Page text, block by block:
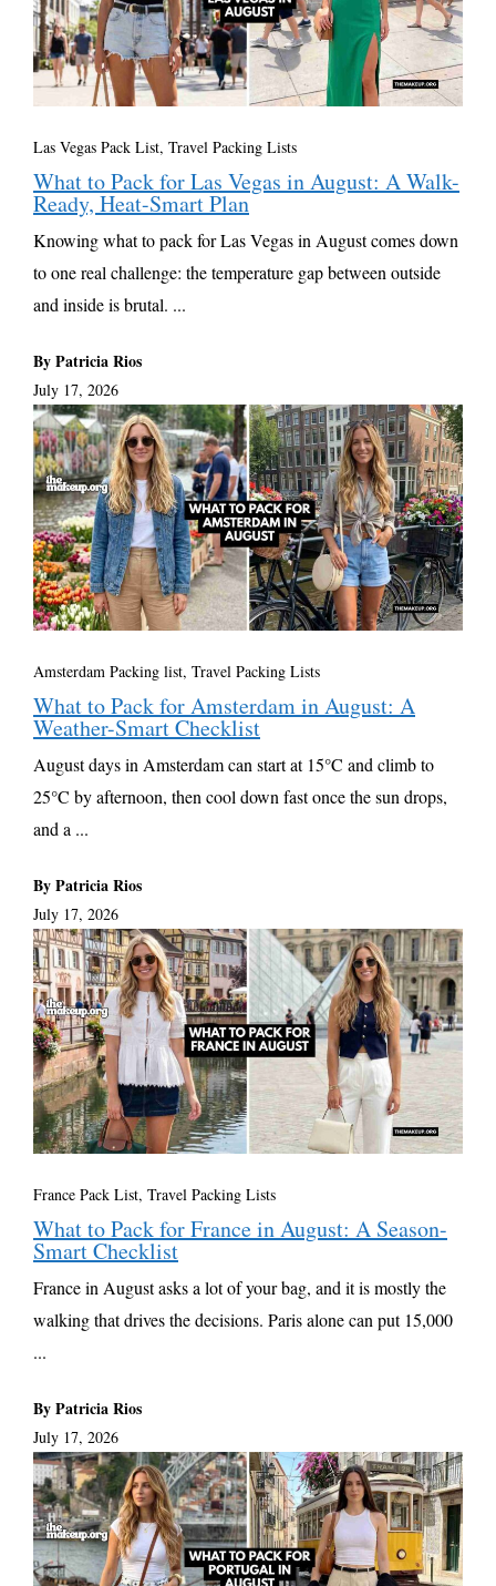
Las Vegas Pack List, Travel Packing Lists
What to Pack for Las Vegas in August: A Walk-
Ready, Heat-Smart Plan
Knowing what to pack for Las Vegas in August comes down
to one real challenge: the temperature gap between outside
and inside is brutal. ...
By Patricia Rios
July 17, 2026
Amsterdam Packing list, Travel Packing Lists
What to Pack for Amsterdam in August: A
Weather-Smart Checklist
August days in Amsterdam can start at 15°C and climb to
25°C by afternoon, then cool down fast once the sun drops,
and a ...
By Patricia Rios
July 17, 2026
France Pack List, Travel Packing Lists
What to Pack for France in August: A Season-
Smart Checklist
France in August asks a lot of your bag, and it is mostly the
walking that drives the decisions. Paris alone can put 15,000
...
By Patricia Rios
July 17, 2026